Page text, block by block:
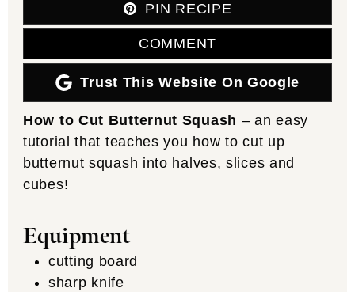
PIN RECIPE
COMMENT
Trust This Website On Google
How to Cut Butternut Squash – an easy
tutorial that teaches you how to cut up
butternut squash into halves, slices and
cubes!
Equipment
cutting board
sharp knife